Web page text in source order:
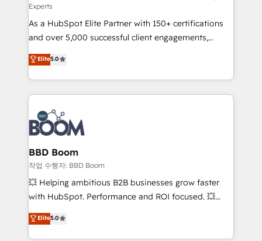
audit et maintenance) ➤ La création de sites internet
de conversion qui transforment les visiteurs en
opportunités d'affaires ➤ La mise en place de
stratégies d'acquisition marketing (SEO, SEA,
inbound, automatisation marketing, ABM, IA,
emailing) Informations clés : - 10 ans d'expérience -
100+ intégrations CRM HubSpot réussies - 40
experts conseil - 150 certifications HubSpot
cumulées
Experts
As a HubSpot Elite Partner with 150+ certifications
and over 5,000 successful client engagements,
Vonazon turns marketing complexity into
measurable, scalable growth. From onboarding to
enterprise-grade campaigns, our in-house team
builds scalable strategies that drive long-term
revenue. ⚙️ HubSpot Integration & Optimization •
Seamless CRM, CMS, and automation setup •
Complex platform migrations and data cleanups •
Custom APIs and third-party integrations 📈 End-to-
End Revenue Acceleration • Lifecycle marketing and
pipeline growth programs • Sales enablement tools
and CRM optimization • Retention strategies with
Execution • 750+ onboardings and 2,000+
implementations • Deep expertise across marketing,
Elite5.0
BBD Boom
작업 수행자: BBD Boom
💥 Helping ambitious B2B businesses grow faster
with HubSpot. Performance and ROI focused. 💥
BBD Boom is the HubSpot partner that can help you
to HubSpot Better. We work with your teams to
solve all your HubSpot challenges and improve user
Elite5.0